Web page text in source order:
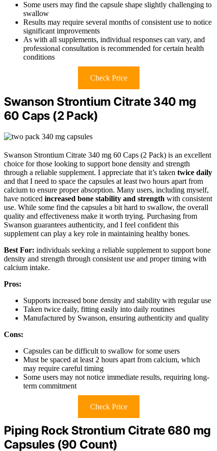
Some users may find the capsule shape slightly challenging to
swallow
Results may require several months of consistent use to notice
significant improvements
As with all supplements, individual responses can vary, and
professional consultation is recommended for certain health
conditions
Check Price
Swanson Strontium Citrate 340 mg
60 Caps (2 Pack)
Swanson Strontium Citrate 340 mg 60 Caps (2 Pack) is an excellent
choice for those looking to support bone density and strength
through a reliable supplement. I appreciate that it’s taken twice daily
and that I need to space the capsules at least two hours apart from
calcium to ensure proper absorption. Many users, including myself,
have noticed increased bone stability and strength with consistent
use. While some find the capsules a bit hard to swallow, the overall
quality and effectiveness make it worth trying. Purchasing from
Swanson guarantees authenticity, and I feel confident this
supplement can play a key role in maintaining healthy bones.
Best For: individuals seeking a reliable supplement to support bone
density and strength through consistent use and proper timing with
calcium intake.
Pros:
Supports increased bone density and stability with regular use
Taken twice daily, fitting easily into daily routines
Manufactured by Swanson, ensuring authenticity and quality
Cons:
Capsules can be difficult to swallow for some users
Must be spaced at least 2 hours apart from calcium, which
may require careful timing
Some users may not notice immediate results, requiring long-
term commitment
Check Price
Piping Rock Strontium Citrate 680 mg
Capsules (90 Count)